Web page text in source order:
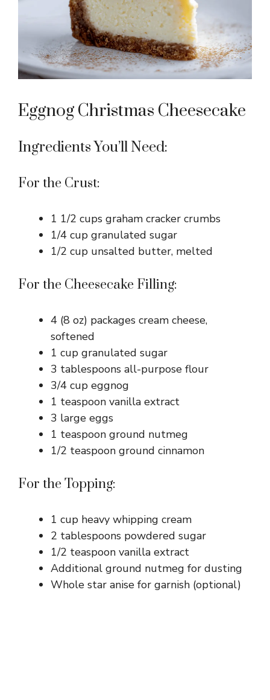
Eggnog Christmas Cheesecake
Ingredients You’ll Need:
For the Crust:
1 1/2 cups graham cracker crumbs
1/4 cup granulated sugar
1/2 cup unsalted butter, melted
For the Cheesecake Filling:
4 (8 oz) packages cream cheese,
softened
1 cup granulated sugar
3 tablespoons all-purpose flour
3/4 cup eggnog
1 teaspoon vanilla extract
3 large eggs
1 teaspoon ground nutmeg
1/2 teaspoon ground cinnamon
For the Topping:
1 cup heavy whipping cream
2 tablespoons powdered sugar
1/2 teaspoon vanilla extract
Additional ground nutmeg for dusting
Whole star anise for garnish (optional)